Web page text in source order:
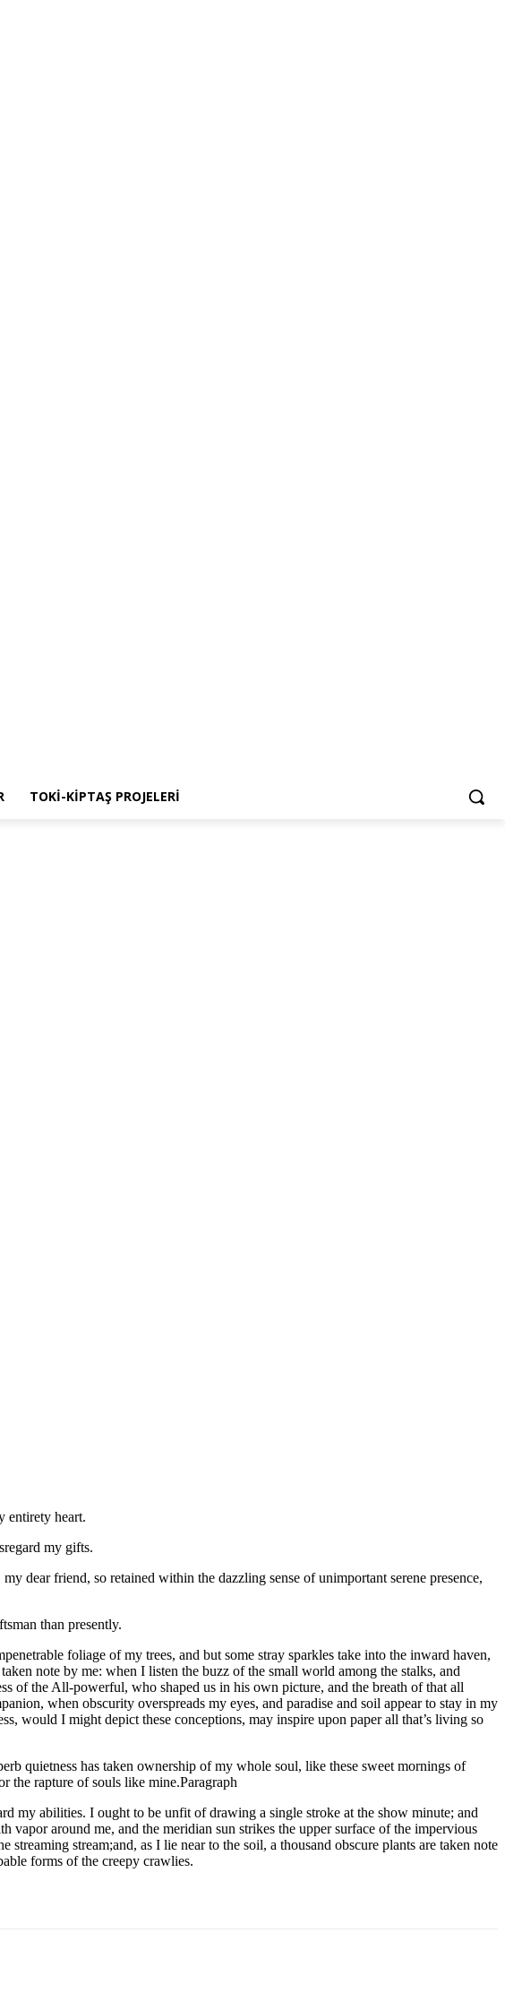
TOKİ-KİPTAŞ PROJELERI
entirety heart.
my gifts.
dear friend, so retained within the dazzling sense of unimportant serene presence,
than presently.
foliage of my trees, and but some stray sparkles take into the inward haven,
note by me: when I listen the buzz of the small world among the stalks, and
of the All-powerful, who shaped us in his own picture, and the breath of that all
when obscurity overspreads my eyes, and paradise and soil appear to stay in my
would I might depict these conceptions, may inspire upon paper all that’s living so
quietness has taken ownership of my whole soul, like these sweet mornings of
the rapture of souls like mine.Paragraph
my abilities. I ought to be unfit of drawing a single stroke at the show minute; and
around me, and the meridian sun strikes the upper surface of the impervious
stream;and, as I lie near to the soil, a thousand obscure plants are taken note
forms of the creepy crawlies.